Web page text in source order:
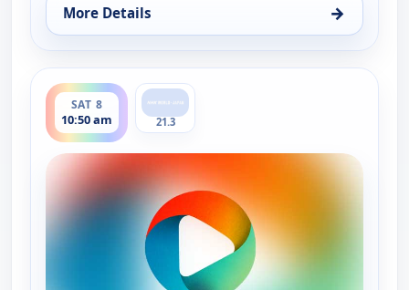
More Details →
for Viewpoint Science, Sat 8, 5:50 am
SAT 8
10:50 am
ends 11:00 am
21.3